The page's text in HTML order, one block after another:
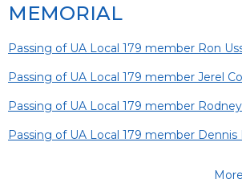
MEMORIAL
Passing of UA Local 179 member Ron
Passing of UA Local 179 member Jerel
Passing of UA Local 179 member
Passing of UA Local 179 member Dennis